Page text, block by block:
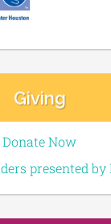
Giving
Donate Now
presented by